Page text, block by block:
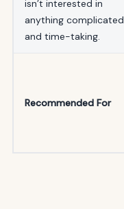
isn’t interested in
anything complicated
and time-taking.
Recommended For